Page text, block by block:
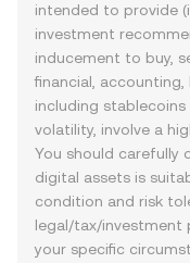
intended to provide
investment
inducement to buy,
financial, accounting,
including
volatility, involve a
You should carefully
digital assets is
condition and risk
legal/tax/investment
your specific